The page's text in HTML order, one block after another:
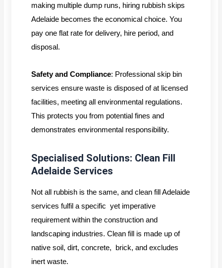
making multiple dump runs, hiring rubbish skips
Adelaide becomes the economical choice. You
pay one flat rate for delivery, hire period, and
disposal.
Safety and Compliance: Professional skip bin
services ensure waste is disposed of at licensed
facilities, meeting all environmental regulations.
This protects you from potential fines and
demonstrates environmental responsibility.
Specialised Solutions: Clean Fill
Adelaide Services
Not all rubbish is the same, and clean fill Adelaide
services fulfil a specific yet imperative
requirement within the construction and
landscaping industries. Clean fill is made up of
native soil, dirt, concrete, brick, and excludes
inert waste.